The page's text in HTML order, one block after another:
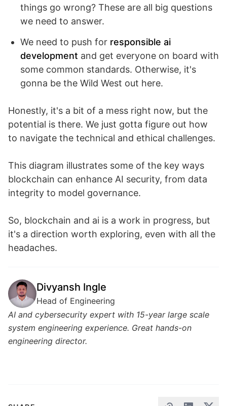
things go wrong? These are all big questions
we need to answer.
We need to push for responsible ai
development and get everyone on board with
some common standards. Otherwise, it's
gonna be the Wild West out here.
Honestly, it's a bit of a mess right now, but the
potential is there. We just gotta figure out how
to navigate the technical and ethical challenges.
This diagram illustrates some of the key ways
blockchain can enhance AI security, from data
integrity to model governance.
So, blockchain and ai is a work in progress, but
it's a direction worth exploring, even with all the
headaches.
Divyansh Ingle
Head of Engineering
AI and cybersecurity expert with 15-year large scale
system engineering experience. Great hands-on
engineering director.